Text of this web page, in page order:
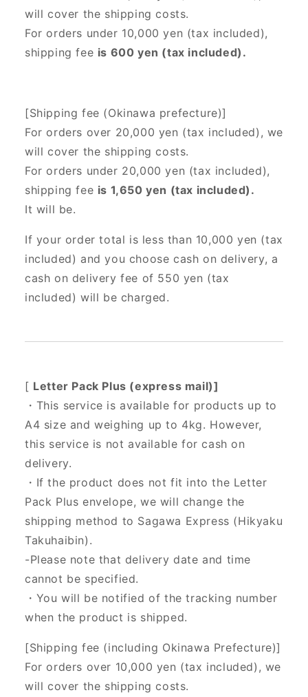
will cover the shipping costs.
For orders under 10,000 yen (tax included),
shipping fee is 600 yen (tax included).
[Shipping fee (Okinawa prefecture)]
For orders over 20,000 yen (tax included), we
will cover the shipping costs.
For orders under 20,000 yen (tax included),
shipping fee is 1,650 yen (tax included).
It will be.
If your order total is less than 10,000 yen (tax
included) and you choose cash on delivery, a
cash on delivery fee of 550 yen (tax
included) will be charged.
[ Letter Pack Plus (express mail)]
・This service is available for products up to
A4 size and weighing up to 4kg. However,
this service is not available for cash on
delivery.
・If the product does not fit into the Letter
Pack Plus envelope, we will change the
shipping method to Sagawa Express (Hikyaku
Takuhaibin).
-Please note that delivery date and time
cannot be specified.
・You will be notified of the tracking number
when the product is shipped.
[Shipping fee (including Okinawa Prefecture)]
For orders over 10,000 yen (tax included), we
will cover the shipping costs.